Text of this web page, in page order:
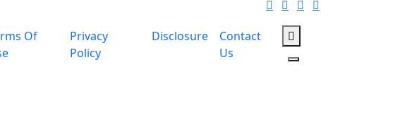
Of
Privacy
Policy
Disclosure
Contact
Us